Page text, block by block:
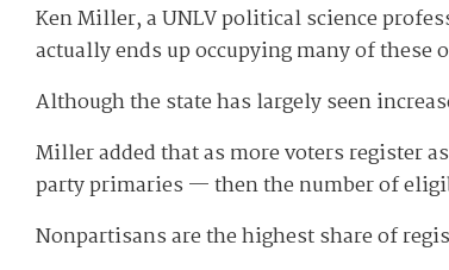
Ken Miller, a UNLV political science
actually ends up occupying many of
Although the state has largely seen
Miller added that as more voters register
party primaries — then the number of
Nonpartisans are the highest share of